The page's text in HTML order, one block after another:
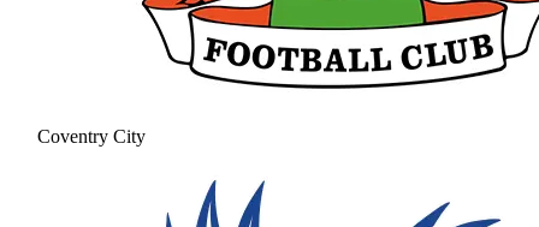
Coventry City